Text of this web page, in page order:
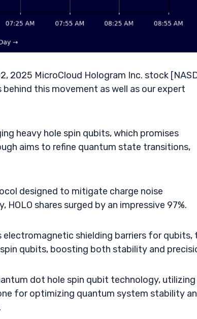
2025 MicroCloud Hologram Inc. stock
behind this movement as well as our expert
heavy hole spin qubits, which promises
aims to refine quantum state transitions,
designed to mitigate charge noise
shares surged by an impressive 97%.
shielding barriers for qubits,
qubits, boosting both stability and
dot hole spin qubit technology, utilizing
for optimizing quantum system stability